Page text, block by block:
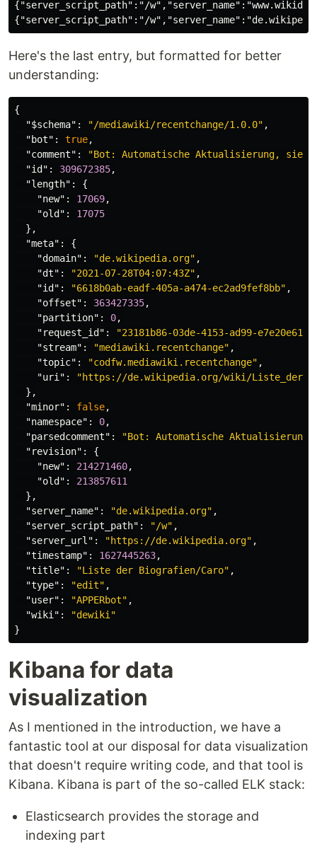
Here's the last entry, but formatted for better
understanding:
{
"$schema" : "/mediawiki/recentchange/1.0.0" ,
"bot" : true,
"comment" :
"Bot: Automatische Aktualisierung, siehe
"id" : 309672385,
"length" :
{
"new" : 17069,
"old" :
17075
},
"meta" :
{
"domain" : "de.wikipedia.org" ,
"dt" : "2021-07-28T04:07:43Z" ,
"id" : "6618b0ab-eadf-405a-a474-ec2ad9fef8bb" ,
"offset" : 363427335,
"partition" : 0,
"request_id" :
"23181b86-03de-4153-ad99-
"stream" : "mediawiki.recentchange" ,
"topic" : "codfw.mediawiki.recentchange" ,
"uri" :
"https://de.wikipedia.org/wiki/
},
"minor" : false,
"namespace" : 0,
"parsedcomment" :
"Bot: Automatische Aktualisierung,
"revision" :
{
"new" : 214271460,
"old" :
213857611
},
"server_name" : "de.wikipedia.org" ,
"server_script_path" : "/w" ,
"server_url" : "https://de.wikipedia.org" ,
"timestamp" : 1627445263,
"title" : "Liste der Biografien/Caro" ,
"type" : "edit" ,
"user" : "APPERbot" ,
"wiki" :
"dewiki"
}
Kibana for data
visualization
As I mentioned in the introduction, we have a
fantastic tool at our disposal for data visualization
that doesn't require writing code, and that tool is
Kibana. Kibana is part of the so-called ELK stack:
Elasticsearch provides the storage and
indexing part